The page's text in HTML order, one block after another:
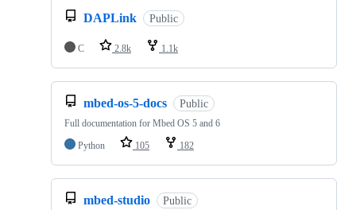
DAPLink Public
C 2.8k 1.1k
mbed-os-5-docs Public
Full documentation for Mbed OS 5 and 6
Python
105 182
mbed-studio Public